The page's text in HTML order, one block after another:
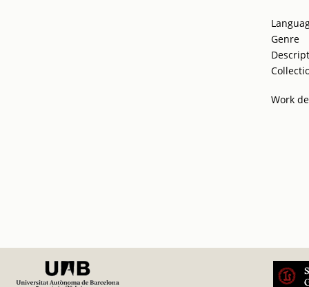
Genre
Work